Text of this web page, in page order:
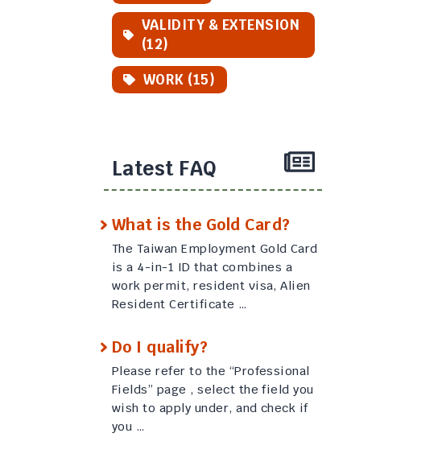
VALIDITY & EXTENSION
(12)
WORK (15)
Latest FAQ
What is the Gold Card?
The Taiwan Employment Gold Card
is a 4-in-1 ID that combines a
work permit, resident visa, Alien
Resident Certificate …
Do I qualify?
Please refer to the “Professional
Fields” page , select the field you
wish to apply under, and check if
you …